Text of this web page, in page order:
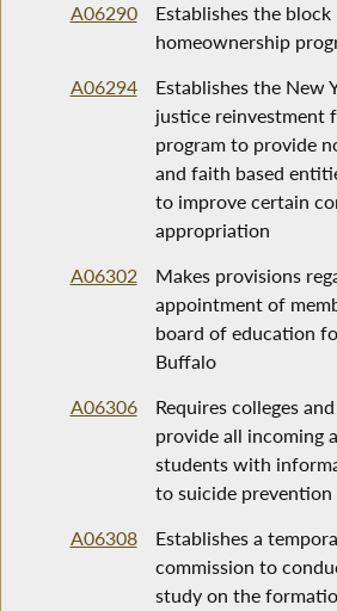
A06290
Establishes the
homeownership
A06294
Establishes the New
justice reinvestment
program to provide
and faith based
to improve certain
appropriation
A06302
Makes provisions
appointment of
board of education
Buffalo
A06306
Requires colleges
provide all incoming
students with
to suicide prevention
A06308
Establishes a
commission to
study on the